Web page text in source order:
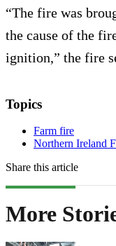
“The fire was
the cause of the
ignition,” the fire
Topics
Farm fire
Northern Ireland
Share this article
More